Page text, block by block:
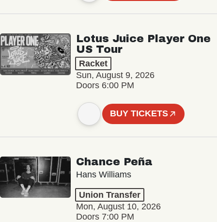
Lotus Juice Player One
US Tour
Racket
Sun, August 9, 2026
Doors 6:00 PM
BUY TICKETS
Chance Peña
Hans Williams
Union Transfer
Mon, August 10, 2026
Doors 7:00 PM